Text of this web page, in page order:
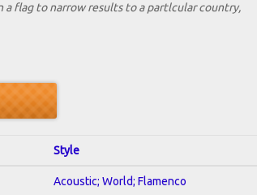
flag to narrow results to a partlcular country,
Style
Acoustic; World; Flamenco